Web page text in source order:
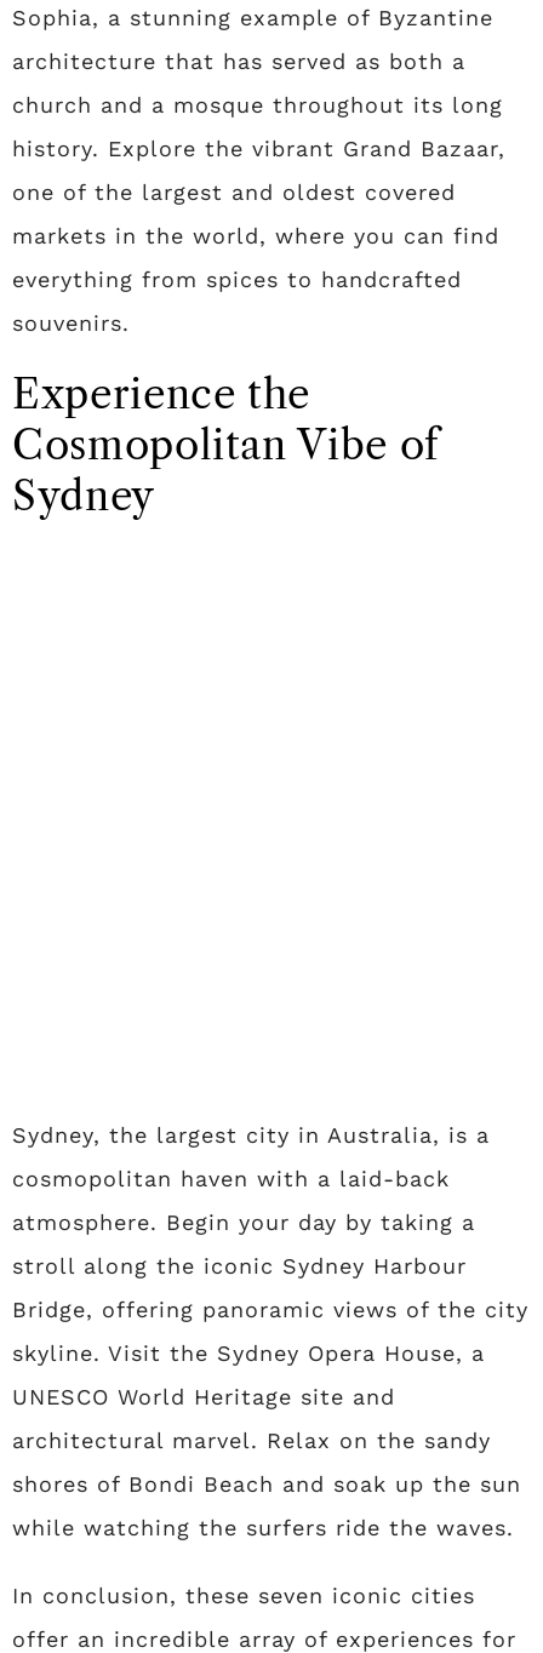
Sophia, a stunning example of Byzantine
architecture that has served as both a
church and a mosque throughout its long
history. Explore the vibrant Grand Bazaar,
one of the largest and oldest covered
markets in the world, where you can find
everything from spices to handcrafted
souvenirs.
Experience the
Cosmopolitan Vibe of
Sydney
Sydney, the largest city in Australia, is a
cosmopolitan haven with a laid-back
atmosphere. Begin your day by taking a
stroll along the iconic Sydney Harbour
Bridge, offering panoramic views of the city
skyline. Visit the Sydney Opera House, a
UNESCO World Heritage site and
architectural marvel. Relax on the sandy
shores of Bondi Beach and soak up the sun
while watching the surfers ride the waves.
In conclusion, these seven iconic cities
offer an incredible array of experiences for